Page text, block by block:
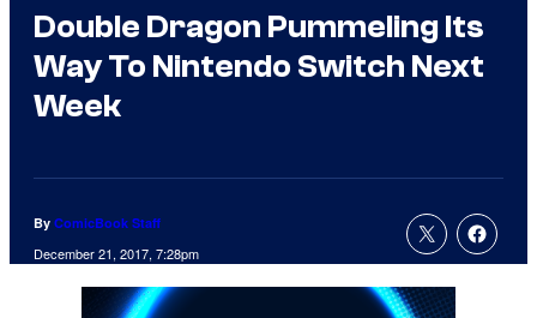
Double Dragon Pummeling Its
Way To Nintendo Switch Next
Week
By ComicBook Staff
December 21, 2017, 7:28pm